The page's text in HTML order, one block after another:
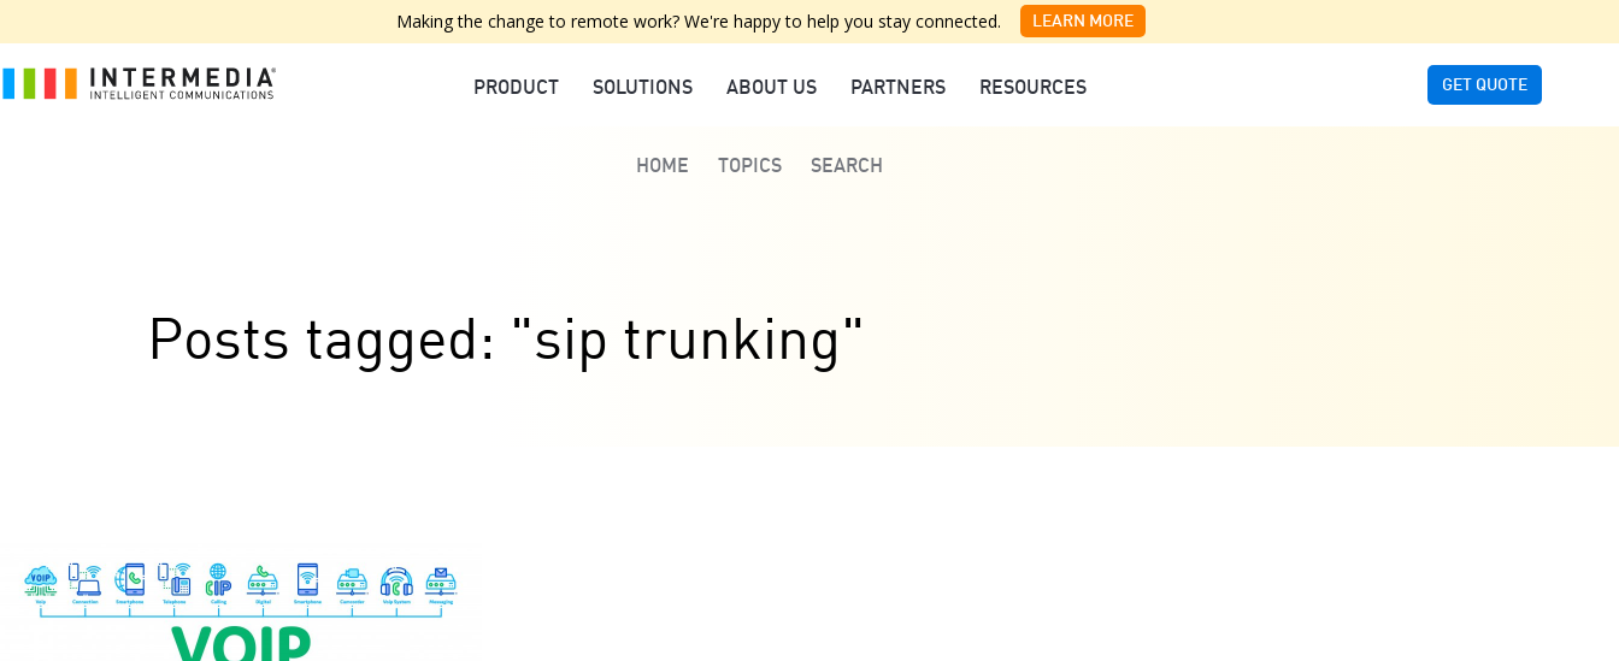
Making the change to remote work? We're happy to help you stay connected. LEARN MORE
PRODUCT SOLUTIONS ABOUT US PARTNERS RESOURCES GET QUOTE
HOME TOPICS SEARCH
Posts tagged: "sip trunking"